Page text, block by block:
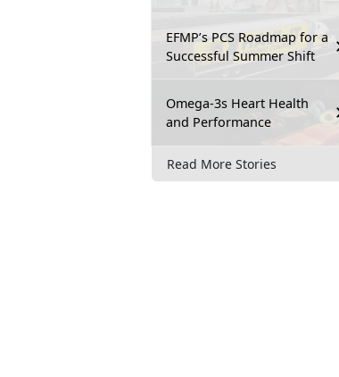
EFMP’s PCS Roadmap for a
Successful Summer Shift
Omega-3s Heart Health
and Performance
Read More Stories